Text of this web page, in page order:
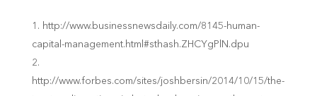
http://www.businessnewsdaily.com/8145-human-
capital-management.html#sthash.ZHCYgPlN.dpu
http://www.forbes.com/sites/joshbersin/2014/10/15/the-